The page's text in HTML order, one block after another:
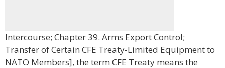
Intercourse; Chapter 39. Arms Export Control;
Transfer of Certain CFE Treaty-Limited Equipment to
NATO Members], the term CFE Treaty means the